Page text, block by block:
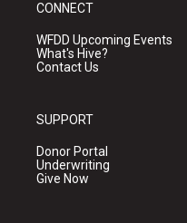
CONNECT
WFDD Upcoming Events
What's Hive?
Contact Us
SUPPORT
Donor Portal
Underwriting
Give Now